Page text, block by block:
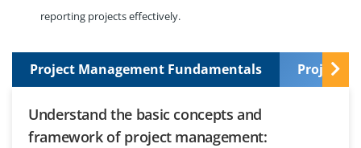
reporting projects effectively.
Project Management Fundamentals Project
Understand the basic concepts and
framework of project management: